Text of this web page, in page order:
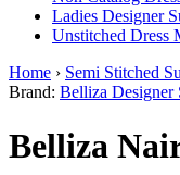
Ladies Designer
Unstitched Dress
Home › Semi Stitched
Brand: Belliza Designer
Belliza